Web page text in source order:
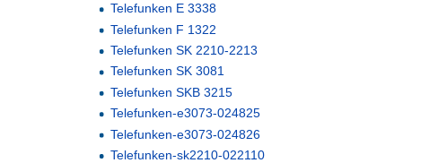
Telefunken E 3338
Telefunken F 1322
Telefunken SK 2210-2213
Telefunken SK 3081
Telefunken SKB 3215
Telefunken-e3073-024825
Telefunken-e3073-024826
Telefunken-sk2210-022110